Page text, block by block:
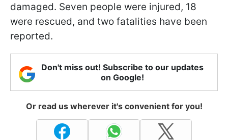
damaged. Seven people were injured, 18
were rescued, and two fatalities have been
reported.
Don't miss out! Subscribe to our updates
on Google!
Or read us wherever it's convenient for you!